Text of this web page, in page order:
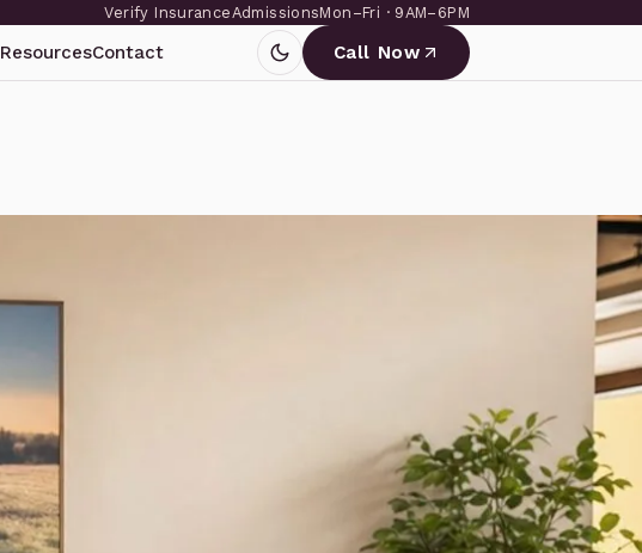
Verify InsuranceAdmissionsMon–Fri · 9AM–6PM
ResourcesContact Call Now